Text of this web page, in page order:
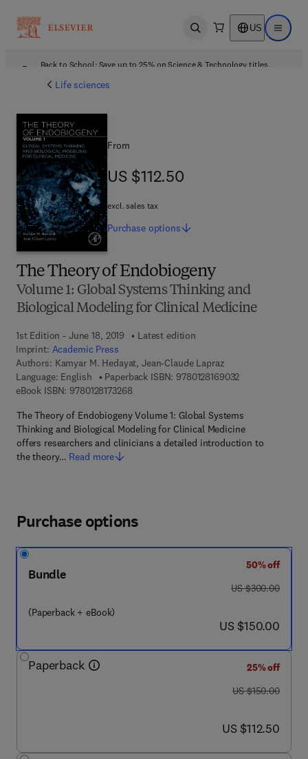
Open search US Open
Back to School: Save up to 25% on Science & Technology titles.
Life sciences
The Theory of Endobiogeny
Volume 1: Global Systems Thinking and
Biological Modeling for Clinical Medicine
1st Edition - June 18, 2019
Latest edition
Imprint: Academic Press
Authors: Kamyar M. Hedayat, Jean-Claude Lapraz
Language: English
Paperback ISBN: 97801281690329 7 8 - 0 - 1 2 -
eBook ISBN: 97801281732689 7 8 - 0 - 1 2 - 8 1 7 3 2 6 - 8
The Theory of Endobiogeny Volume 1: Global Systems
Thinking and Biological Modeling for Clinical Medicine
offers researchers and clinicians a detailed introduction to
the theory… Read more
From
US $112.50
US $112.50
excl. sales tax
Purchase options
Purchase options
Bundle
(Paperback + eBook)
50% off
was US $300.00
US $300.00
now US $150.00
US $150.00
Paperback
25% off
was US $150.00
US $150.00
now US $112.50
US $112.50